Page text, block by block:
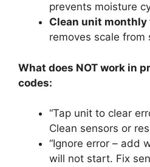
prevents moisture
Clean unit
removes scale from
What does NOT work in
codes:
“Tap unit to clear
Clean sensors or
“Ignore error – add
will not start. Fix